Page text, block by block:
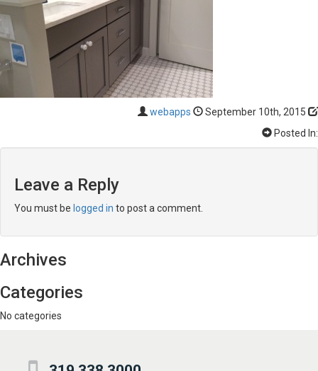
webapps
September 10th, 2015
Posted In:
Leave a Reply
You must be logged in to post a comment.
Archives
Categories
No categories